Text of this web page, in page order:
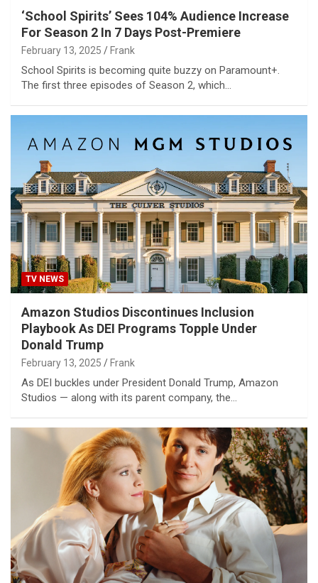
‘School Spirits’ Sees 104% Audience Increase
For Season 2 In 7 Days Post-Premiere
February 13, 2025 Frank
School Spirits is becoming quite buzzy on Paramount+.
The first three episodes of Season 2, which…
TV NEWS
Amazon Studios Discontinues Inclusion
Playbook As DEI Programs Topple Under
Donald Trump
February 13, 2025 Frank
As DEI buckles under President Donald Trump, Amazon
Studios — along with its parent company, the…